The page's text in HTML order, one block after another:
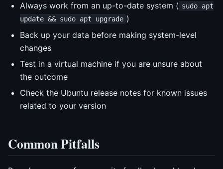
Always work from an up-to-date system ( sudo apt
update && sudo apt upgrade )
Back up your data before making system-level
changes
Test in a virtual machine if you are unsure about
the outcome
Check the Ubuntu release notes for known issues
related to your version
Common Pitfalls